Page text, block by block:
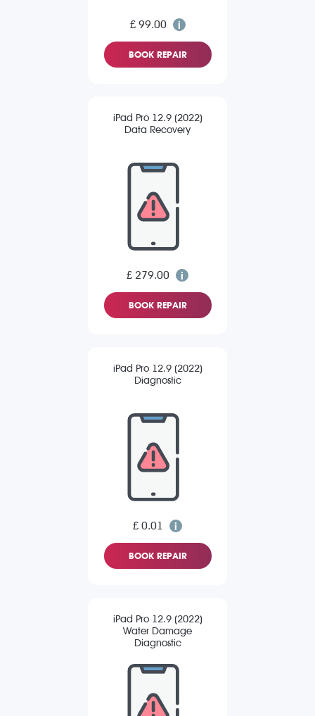
£ 99.00
BOOK REPAIR
iPad Pro 12.9 (2022)
Data Recovery
£ 279.00
BOOK REPAIR
iPad Pro 12.9 (2022)
Diagnostic
£ 0.01
BOOK REPAIR
iPad Pro 12.9 (2022)
Water Damage
Diagnostic